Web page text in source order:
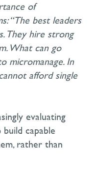
of
“The best leaders
They hire strong
What can go
micromanage. In
afford single
evaluating
capable
rather than